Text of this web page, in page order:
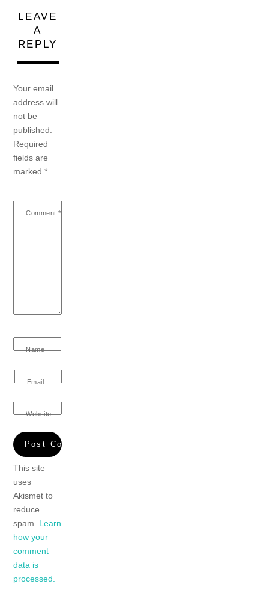
LEAVE
A
REPLY
Your email
address will
not be
published.
Required
fields are
marked*
Comment *
Name
Email
Website
This site
uses
Akismet to
reduce
spam. Learn
how your
comment
data is
processed.